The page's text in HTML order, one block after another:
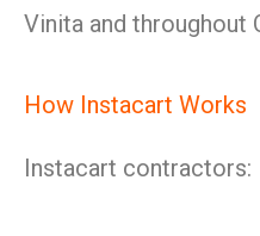
Vinita and throughout
How Instacart Works
Instacart contractors: